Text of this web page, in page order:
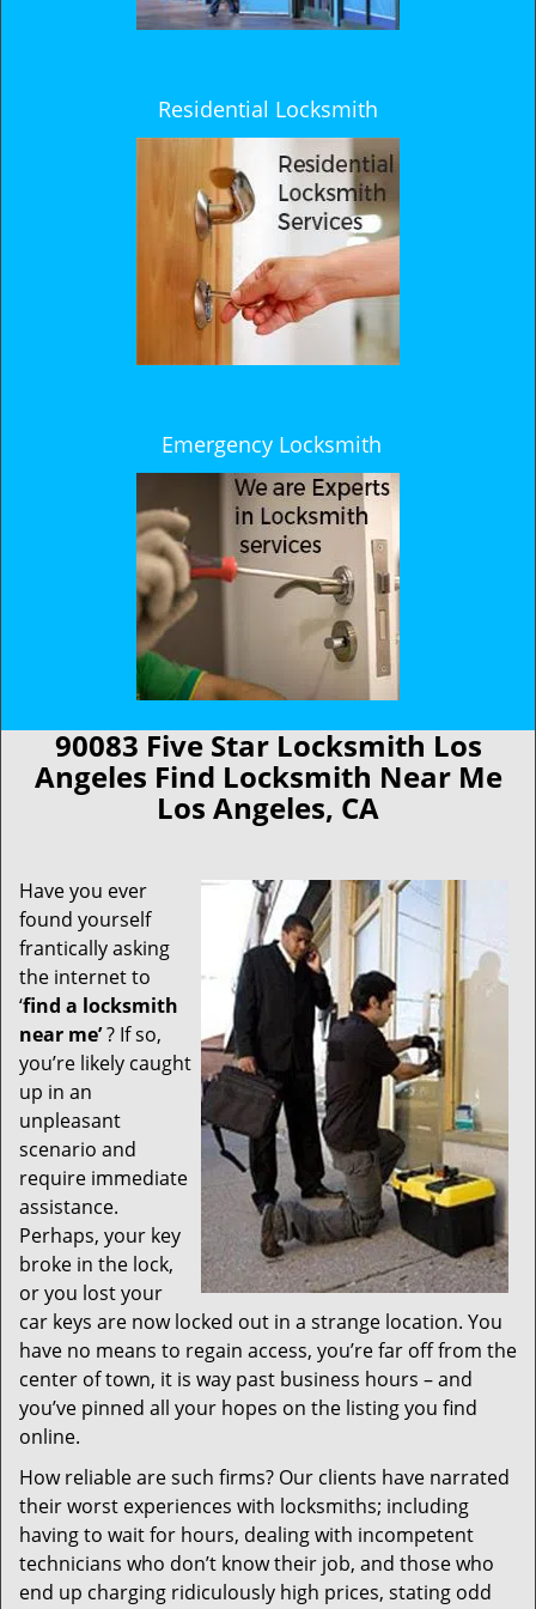
Residential Locksmith
Emergency Locksmith
90083 Five Star Locksmith Los
Angeles Find Locksmith Near Me
Los Angeles, CA
Have you ever
found yourself
frantically asking
the internet to
‘find a locksmith
near me’? If so,
you’re likely caught
up in an
unpleasant
scenario and
require immediate
assistance.
Perhaps, your key
broke in the lock,
or you lost your
car keys are now locked out in a strange location. You
have no means to regain access, you’re far off from the
center of town, it is way past business hours – and
you’ve pinned all your hopes on the listing you find
online.
How reliable are such firms? Our clients have narrated
their worst experiences with locksmiths; including
having to wait for hours, dealing with incompetent
technicians who don’t know their job, and those who
end up charging ridiculously high prices, stating odd